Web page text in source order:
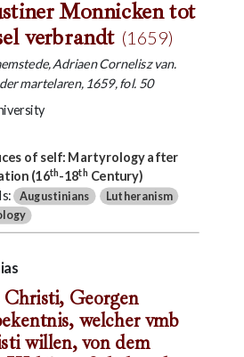
Monnicken tot
verbrandt (1659)
Adriaen Cornelisz van.
martelaren, 1659, fol. 50
of self: Martyrology after
(16th-18th Century)
Augustinians Lutheranism
Georgen
welcher vmb
willen, von dem